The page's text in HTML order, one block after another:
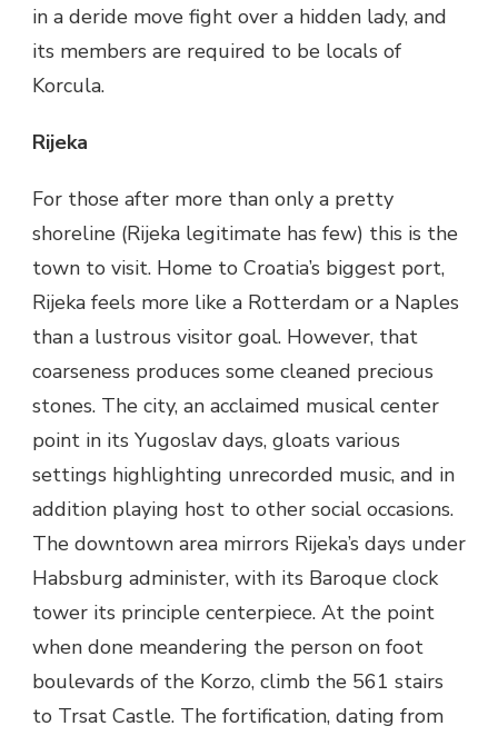
in a deride move fight over a hidden lady, and
its members are required to be locals of
Korcula.
Rijeka
For those after more than only a pretty
shoreline (Rijeka legitimate has few) this is the
town to visit. Home to Croatia’s biggest port,
Rijeka feels more like a Rotterdam or a Naples
than a lustrous visitor goal. However, that
coarseness produces some cleaned precious
stones. The city, an acclaimed musical center
point in its Yugoslav days, gloats various
settings highlighting unrecorded music, and in
addition playing host to other social occasions.
The downtown area mirrors Rijeka’s days under
Habsburg administer, with its Baroque clock
tower its principle centerpiece. At the point
when done meandering the person on foot
boulevards of the Korzo, climb the 561 stairs
to Trsat Castle. The fortification, dating from